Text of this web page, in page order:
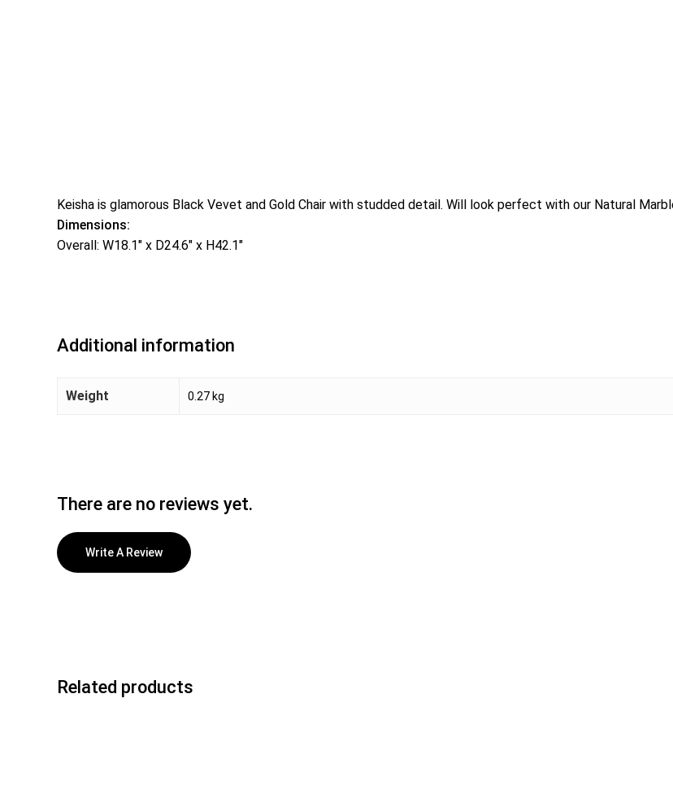
Keisha is glamorous Black Vevet and Gold Chair with studded detail. Will look perfect with our Natural
Dimensions:
Overall: W18.1″ x D24.6″ x H42.1″
Additional information
Weight 0.27 kg
There are no reviews yet.
Write A Review
Related products